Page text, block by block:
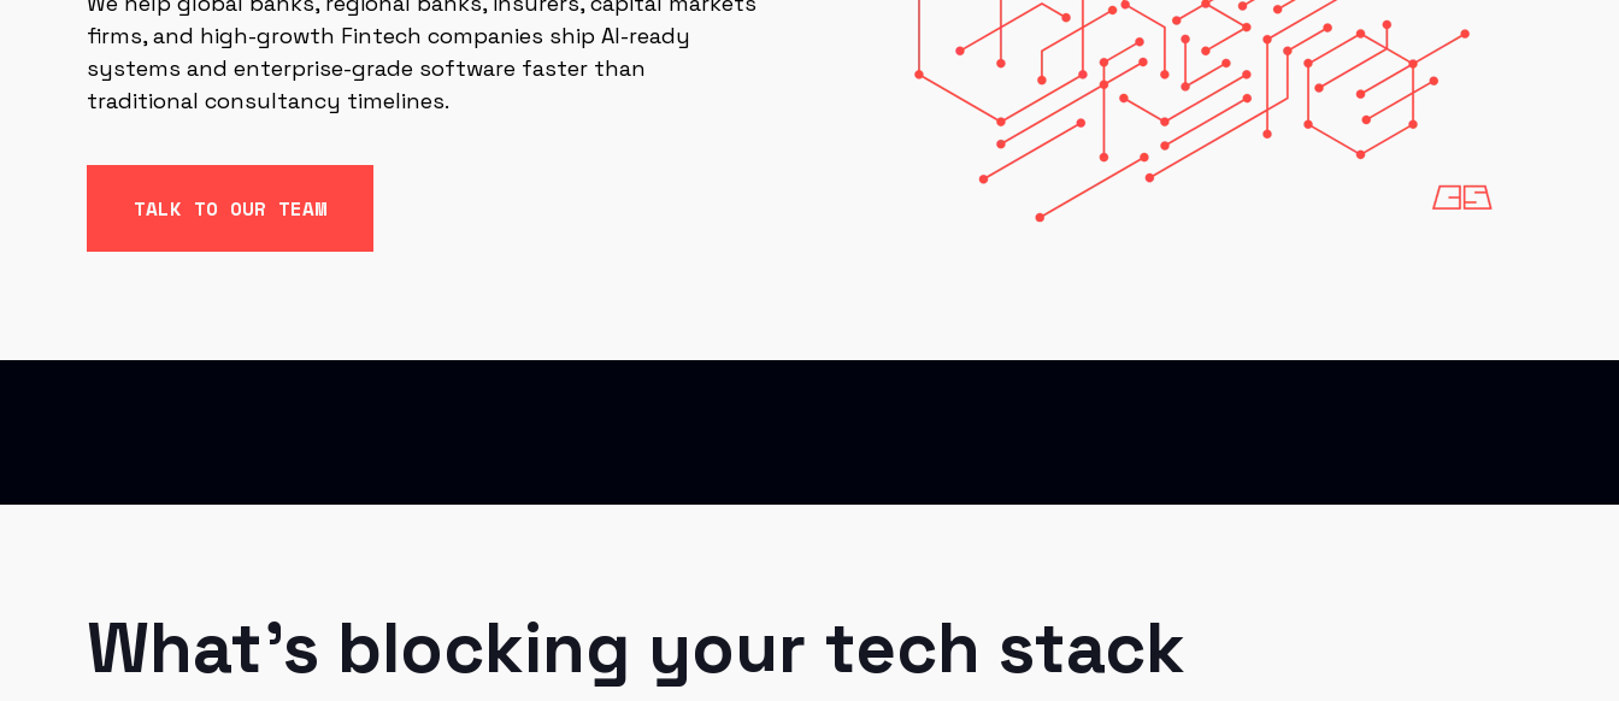
firms, and high-growth Fintech companies ship AI-ready
systems and enterprise-grade software faster than
traditional consultancy timelines.
TALK TO OUR TEAM
What's blocking your tech stack